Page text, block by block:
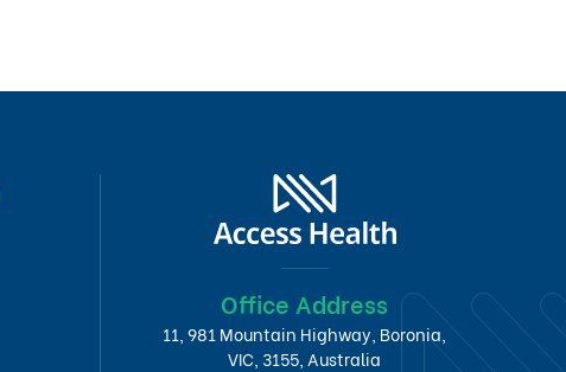
Office Address
11, 981 Mountain Highway, Boronia,
VIC, 3155, Australia